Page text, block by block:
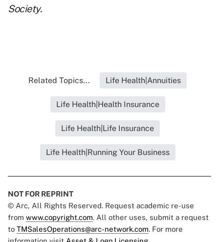
Society.
Related Topics... Life Health|Annuities
Life Health|Health Insurance
Life Health|Life Insurance
Life Health|Running Your Business
NOT FOR REPRINT
© Arc, All Rights Reserved. Request academic re-use
from www.copyright.com. All other uses, submit a request
to TMSalesOperations@arc-network.com. For more